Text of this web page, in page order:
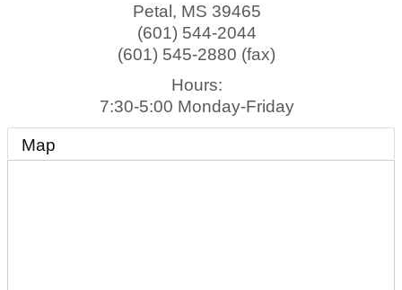
Petal , MS 39465
(601) 544-2044
(601) 545-2880 (fax)
Hours:
7:30-5:00 Monday-Friday
Map